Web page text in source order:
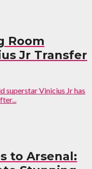
Room
Jr Transfer
superstar Vinicius Jr has
to Arsenal: